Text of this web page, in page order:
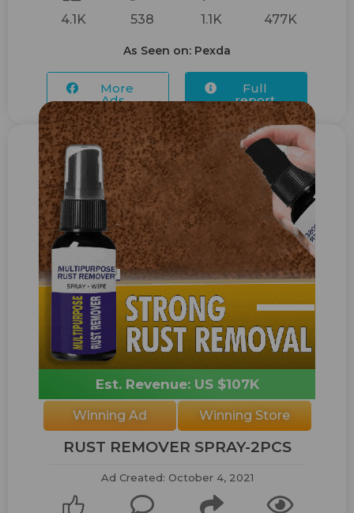
4.1K 538 1.1K 477K
As Seen on: Pexda
More
Ads...
Full
report
Est. Revenue: US $107K
Winning Ad Winning Store
RUST REMOVER SPRAY-2PCS
Ad Created: October 4, 2021